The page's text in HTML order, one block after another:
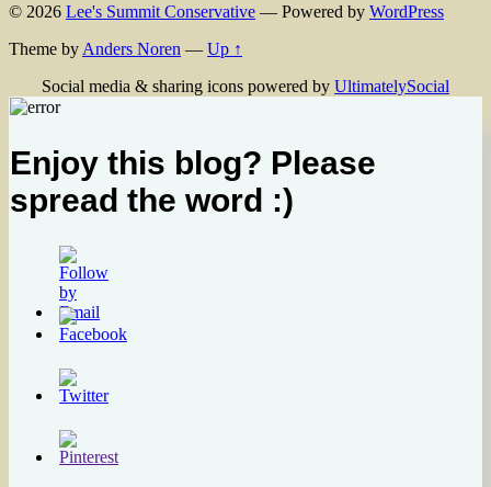
© 2026 Lee's Summit Conservative — Powered by WordPress
Theme by Anders Noren — Up ↑
Social media & sharing icons powered by UltimatelySocial
Enjoy this blog? Please
spread the word :)